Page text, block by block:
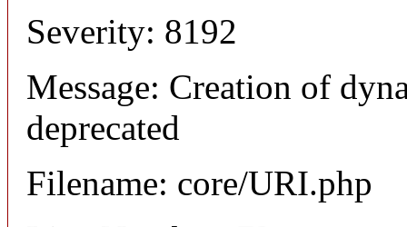
Severity: 8192
Message: Creation of
deprecated
Filename: core/URI.php